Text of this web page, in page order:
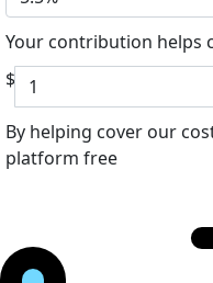
Your contribution helps
$
By helping cover our
platform free